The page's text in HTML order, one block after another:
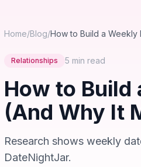
Home/Blog/How to Build a Weekly
Relationships 5 min read
How to Build
(And Why It
Research shows weekly
DateNightJar.